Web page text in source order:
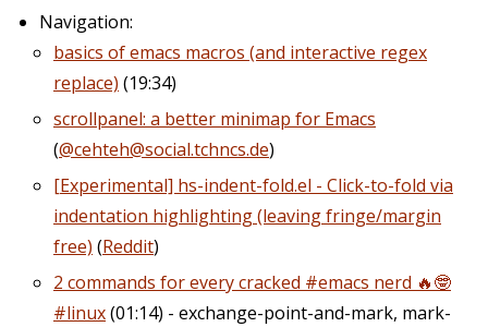
Navigation:
basics of emacs macros (and interactive regex
replace) (19:34)
scrollpanel: a better minimap for Emacs
(@cehteh@social.tchncs.de)
[Experimental] hs-indent-fold.el - Click-to-fold via
indentation highlighting (leaving fringe/margin
free) (Reddit)
2 commands for every cracked #emacs nerd 🔥🤓
#linux(01:14) - exchange-point-and-mark, mark-